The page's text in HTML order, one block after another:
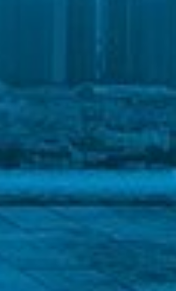
the Hilton
the capital
Their
licensees,
achieve our
franchisees.